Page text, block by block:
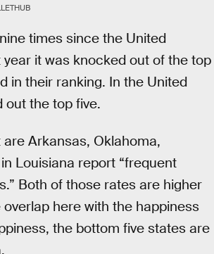
times since the United
it was knocked out of the top
in their ranking. In the United
out the top five.
Arkansas, Oklahoma,
Louisiana report “frequent
Both of those rates are higher
here with the happiness
the bottom five states are